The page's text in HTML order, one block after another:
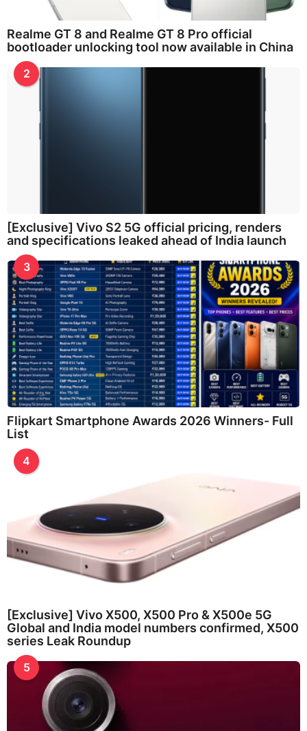
Realme GT 8 and Realme GT 8 Pro official
bootloader unlocking tool now available in China
2
[Exclusive] Vivo S2 5G official pricing, renders
and specifications leaked ahead of India launch
3
Flipkart Smartphone Awards 2026 Winners- Full
List
4
[Exclusive] Vivo X500, X500 Pro & X500e 5G
Global and India model numbers confirmed, X500
series Leak Roundup
5